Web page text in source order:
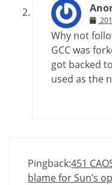
Why not
GCC was
got backed
used as the
Pingback:451
blame for Sun’s